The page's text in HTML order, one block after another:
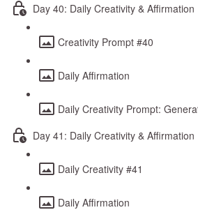
Day 40: Daily Creativity & Affirmation
Creativity Prompt #40
Daily Affirmation
Daily Creativity Prompt:
Day 41: Daily Creativity & Affirmation
Daily Creativity #41
Daily Affirmation